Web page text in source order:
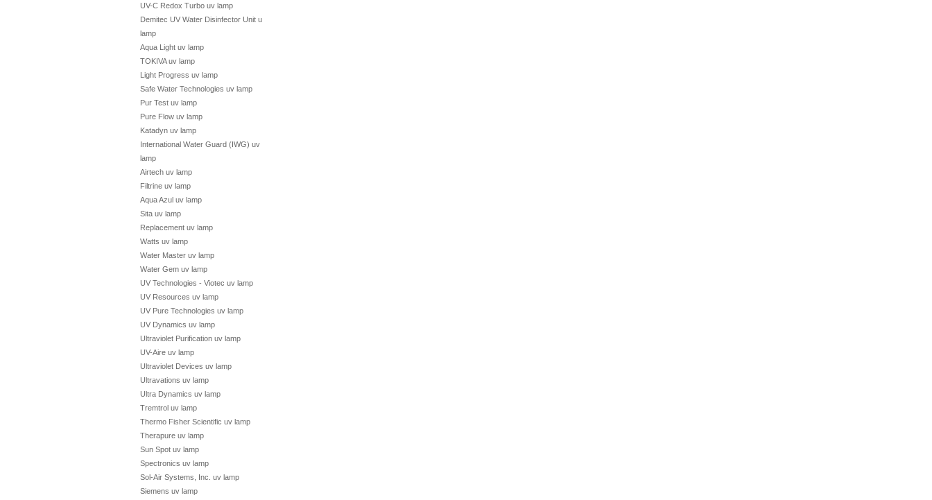
UV-C Redox Turbo uv lamp
Demitec UV Water Disinfector Unit uv
lamp
Aqua Light uv lamp
TOKIVA uv lamp
Light Progress uv lamp
Safe Water Technologies uv lamp
Pur Test uv lamp
Pure Flow uv lamp
Katadyn uv lamp
International Water Guard (IWG) uv
lamp
Airtech uv lamp
Filtrine uv lamp
Aqua Azul uv lamp
Sita uv lamp
Replacement uv lamp
Watts uv lamp
Water Master uv lamp
Water Gem uv lamp
UV Technologies - Viotec uv lamp
UV Resources uv lamp
UV Pure Technologies uv lamp
UV Dynamics uv lamp
Ultraviolet Purification uv lamp
UV-Aire uv lamp
Ultraviolet Devices uv lamp
Ultravations uv lamp
Ultra Dynamics uv lamp
Tremtrol uv lamp
Thermo Fisher Scientific uv lamp
Therapure uv lamp
Sun Spot uv lamp
Spectronics uv lamp
Sol-Air Systems, Inc. uv lamp
Siemens uv lamp